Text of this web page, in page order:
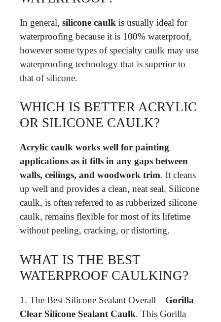
In general, silicone caulk is usually ideal for
waterproofing because it is 100% waterproof,
however some types of specialty caulk may use
waterproofing technology that is superior to
that of silicone.
WHICH IS BETTER ACRYLIC
OR SILICONE CAULK?
Acrylic caulk works well for painting
applications as it fills in any gaps between
walls, ceilings, and woodwork trim. It cleans
up well and provides a clean, neat seal. Silicone
caulk, is often referred to as rubberized silicone
caulk, remains flexible for most of its lifetime
without peeling, cracking, or distorting.
WHAT IS THE BEST
WATERPROOF CAULKING?
1. The Best Silicone Sealant Overall—Gorilla
Clear Silicone Sealant Caulk. This Gorilla